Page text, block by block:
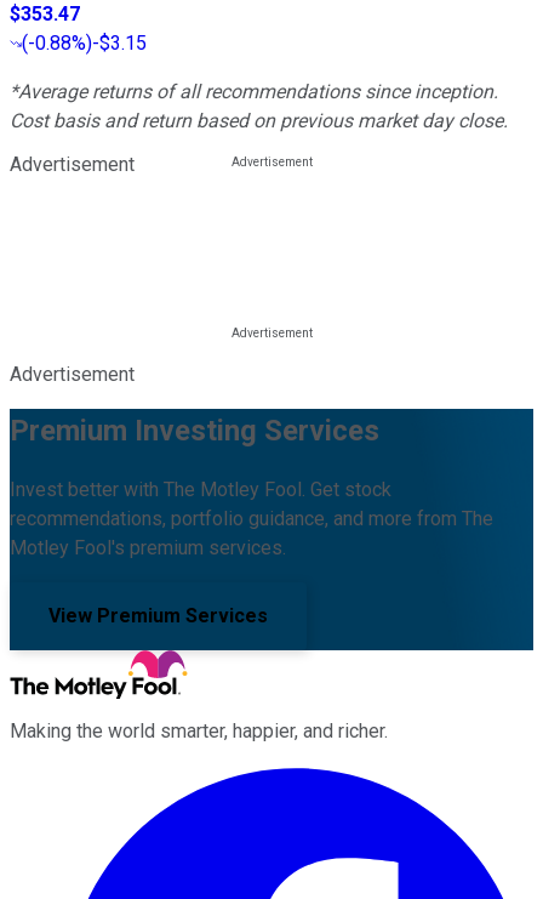
$353.47
(-0.88%)-$3.15
*Average returns of all recommendations since inception.
Cost basis and return based on previous market day close.
Advertisement
Advertisement
Premium Investing Services
Invest better with The Motley Fool. Get stock
recommendations, portfolio guidance, and more from The
Motley Fool's premium services.
View Premium Services
Making the world smarter, happier, and richer.